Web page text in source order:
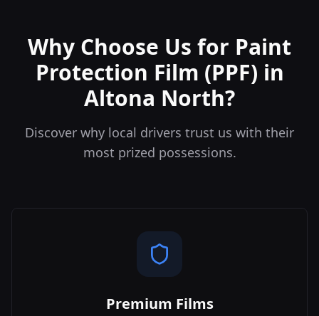
Why Choose Us for Paint
Protection Film (PPF) in
Altona North?
Discover why local drivers trust us with their
most prized possessions.
Premium Films